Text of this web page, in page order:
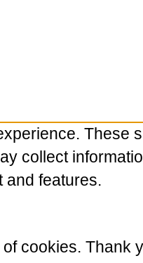
These
collect
and features.
of cookies. Thank